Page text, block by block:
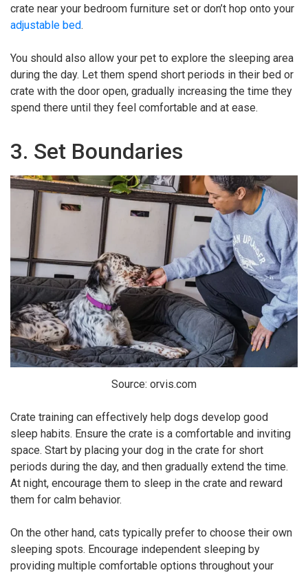
crate near your bedroom furniture set or don’t hop onto your
adjustable bed.
You should also allow your pet to explore the sleeping area
during the day. Let them spend short periods in their bed or
crate with the door open, gradually increasing the time they
spend there until they feel comfortable and at ease.
3. Set Boundaries
Source: orvis.com
Crate training can effectively help dogs develop good
sleep habits. Ensure the crate is a comfortable and inviting
space. Start by placing your dog in the crate for short
periods during the day, and then gradually extend the time.
At night, encourage them to sleep in the crate and reward
them for calm behavior.
On the other hand, cats typically prefer to choose their own
sleeping spots. Encourage independent sleeping by
providing multiple comfortable options throughout your